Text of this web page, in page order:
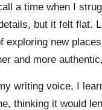
a time when I
but it felt flat.
exploring new
and more
writing voice, I
thinking it would